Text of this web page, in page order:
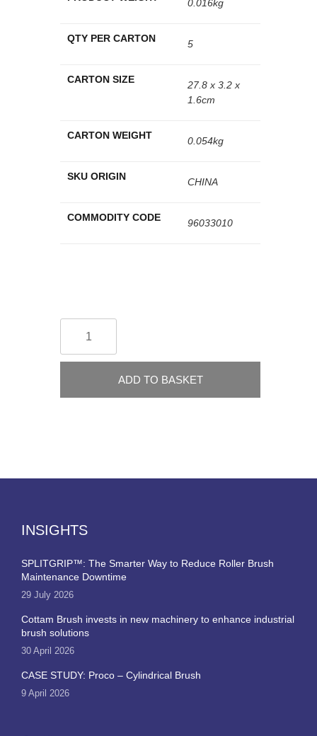
0.016kg
QTY PER CARTON 5
CARTON SIZE
27.8 x 3.2 x
1.6cm
CARTON WEIGHT 0.054kg
SKU ORIGIN CHINA
COMMODITY CODE 96033010
ADD TO BASKET
INSIGHTS
SPLITGRIP™: The Smarter Way to Reduce Roller Brush
Maintenance Downtime
29 July 2026
Cottam Brush invests in new machinery to enhance industrial
brush solutions
30 April 2026
CASE STUDY: Proco – Cylindrical Brush
9 April 2026